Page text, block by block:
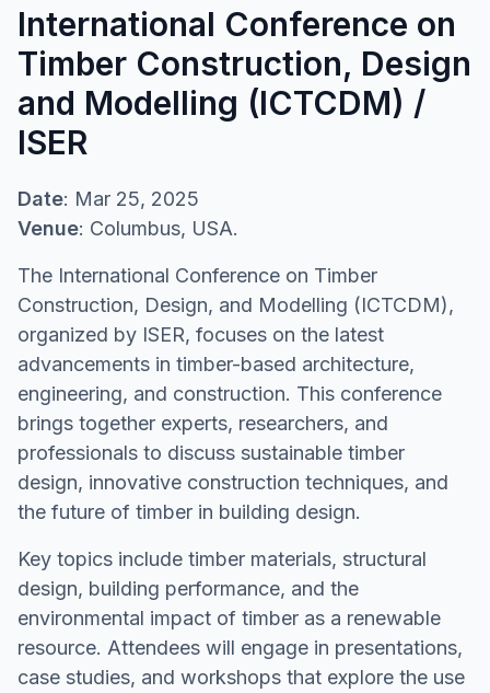
International Conference on
Timber Construction, Design
and Modelling (ICTCDM) /
ISER
Date: Mar 25, 2025
Venue: Columbus, USA.
The International Conference on Timber
Construction, Design, and Modelling (ICTCDM),
organized by ISER, focuses on the latest
advancements in timber-based architecture,
engineering, and construction. This conference
brings together experts, researchers, and
professionals to discuss sustainable timber
design, innovative construction techniques, and
the future of timber in building design.
Key topics include timber materials, structural
design, building performance, and the
environmental impact of timber as a renewable
resource. Attendees will engage in presentations,
case studies, and workshops that explore the use